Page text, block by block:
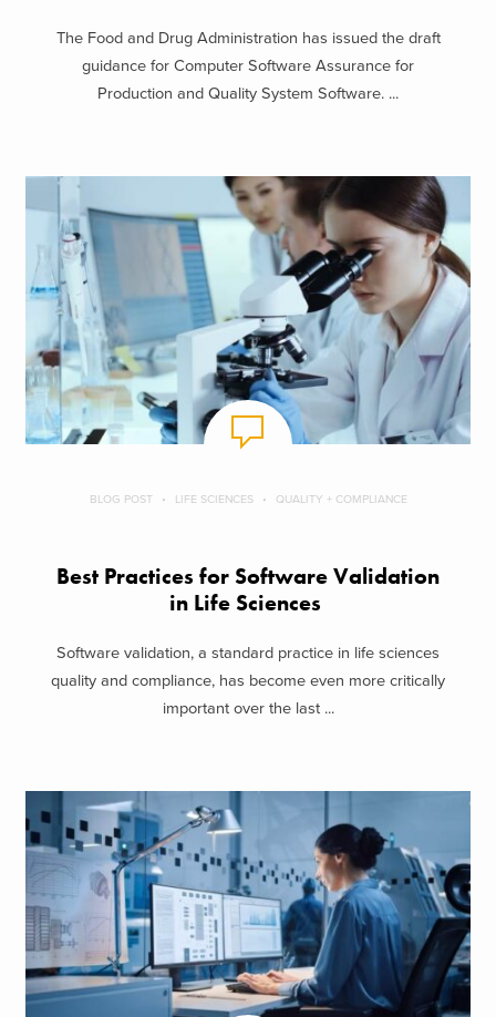
The Food and Drug Administration has issued the draft
guidance for Computer Software Assurance for
Production and Quality System Software. ...
BLOG POST LIFE SCIENCES QUALITY + COMPLIANCE
Best Practices for Software Validation
in Life Sciences
Software validation, a standard practice in life sciences
quality and compliance, has become even more critically
important over the last ...